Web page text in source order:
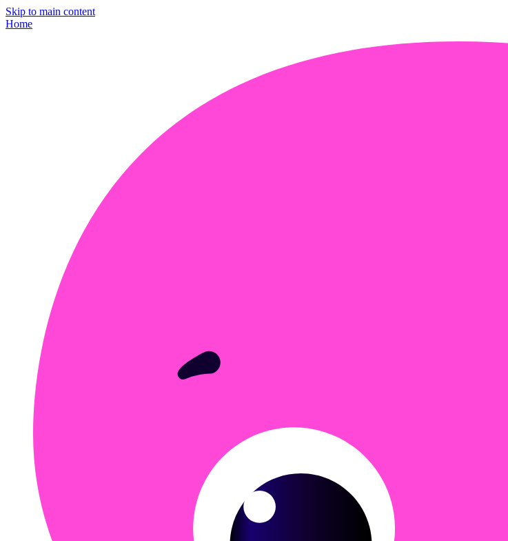
Skip to main content
Home